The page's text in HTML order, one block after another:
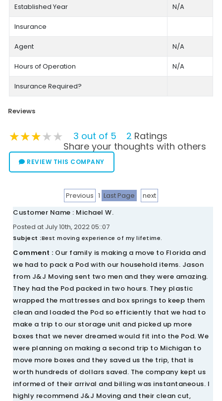
Established Year N/A
Insurance
Agent N/A
Hours of Operation N/A
Insurance Required?
Reviews
★★★★★
★★★★★
★★★★★ 3 out of 5 2 Ratings
Share your thoughts with others
REVIEW THIS COMPANY
Previous 1 Last Page
next
Customer Name : Michael W.
Posted at July 10th, 2022 05::07
Subject :Best moving experience of my lifetime.
Comment : Our family is making a move to Florida and
we had to pack a Pod with our household items. Jason
from J&J Moving sent two men and they were amazing.
They had the Pod packed in two hours. They plastic
wrapped the mattresses and box springs to keep them
clean and loaded the Pod so efficiently that we had to
make a trip to our storage unit and picked up more
boxes that we never dreamed would fit into the Pod. We
were planning on making a second trip to Michigan to
move more boxes and they saved us the trip, that is
worth hundreds of dollars saved. The company kept us
informed of their arrival and billing was instantaneous. I
highly recommend J&J Moving and their clean cut,